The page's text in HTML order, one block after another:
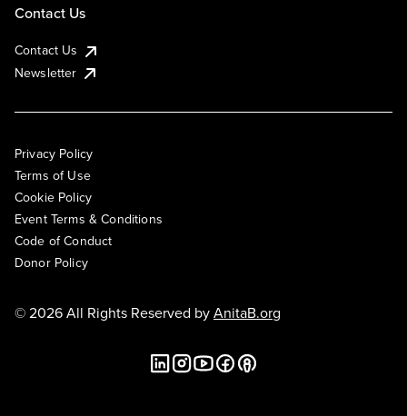
Contact Us
Contact Us
Newsletter
Privacy Policy
Terms of Use
Cookie Policy
Event Terms & Conditions
Code of Conduct
Donor Policy
© 2026 All Rights Reserved byAnitaB.org